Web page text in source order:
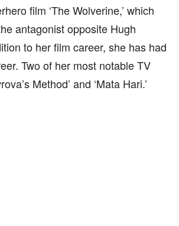
film ‘The Wolverine,’ which
antagonist opposite Hugh
to her film career, she has had
Two of her most notable TV
Method’ and ‘Mata Hari.’